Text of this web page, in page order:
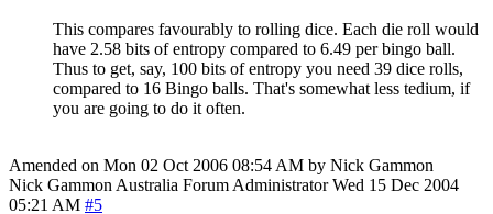
This compares favourably to rolling dice. Each die roll would
have 2.58 bits of entropy compared to 6.49 per bingo ball.
Thus to get, say, 100 bits of entropy you need 39 dice rolls,
compared to 16 Bingo balls. That's somewhat less tedium, if
you are going to do it often.
Amended on Mon 02 Oct 2006 08:54 AM by Nick Gammon
Nick Gammon Australia Forum Administrator Wed 15 Dec 2004
05:21 AM #5